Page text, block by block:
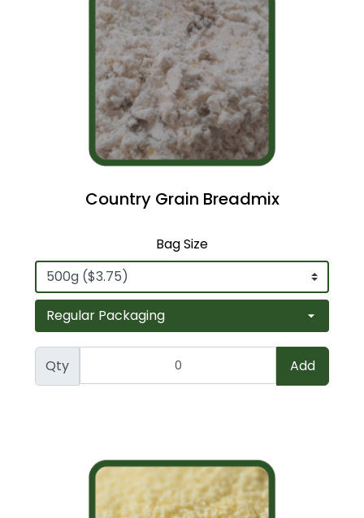
Country Grain Breadmix
Bag Size
Qty Add